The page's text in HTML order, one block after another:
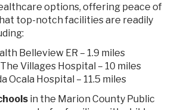
options, offering peace of
top-notch facilities are readily
Belleview ER – 1.9 miles
Villages Hospital – 10 miles
Ocala Hospital – 11.5 miles
in the Marion County Public